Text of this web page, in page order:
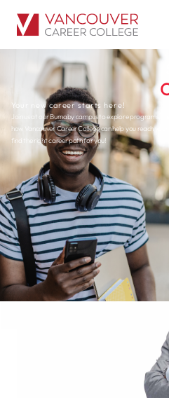
Your new career starts here!
Join us at our Burnaby campus to explore programs,
how Vancouver Career College can help you reach
find the right career path for you!
About Blog
Job Interviews What To
Monday, November 19, 2012
Job
Know